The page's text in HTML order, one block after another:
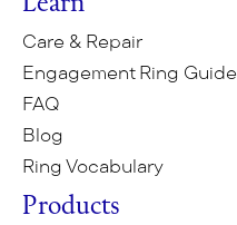
Care & Repair
Engagement Ring Guide
FAQ
Blog
Ring Vocabulary
Products